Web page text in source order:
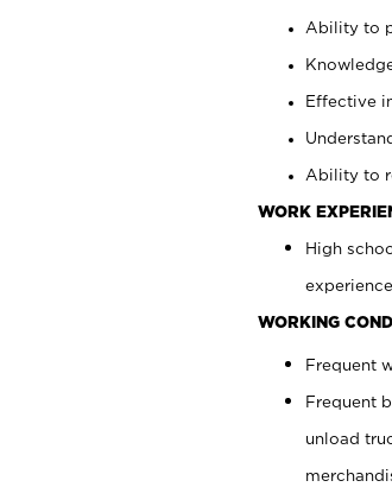
Ability to
Effective
Ability to
WORK
High
WORKING
Frequent
Frequent
unload